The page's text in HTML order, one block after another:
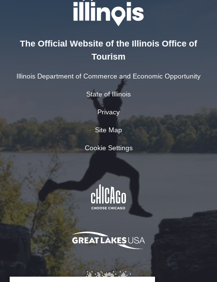
The Official Website of the Illinois Office of
Tourism
Illinois Department of Commerce and Economic Opportunity
State of Illinois
Privacy
Site Map
Cookie Settings